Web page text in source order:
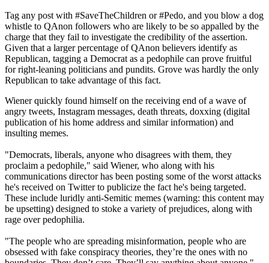
Tag any post with #SaveTheChildren or #Pedo, and you blow a dog
whistle to QAnon followers who are likely to be so appalled by the
charge that they fail to investigate the credibility of the assertion.
Given that a larger percentage of QAnon believers identify as
Republican, tagging a Democrat as a pedophile can prove fruitful
for right-leaning politicians and pundits. Grove was hardly the only
Republican to take advantage of this fact.
Wiener quickly found himself on the receiving end of a wave of
angry tweets, Instagram messages, death threats, doxxing (digital
publication of his home address and similar information) and
insulting memes.
"Democrats, liberals, anyone who disagrees with them, they
proclaim a pedophile," said Wiener, who along with his
communications director has been posting some of the worst attacks
he's received on Twitter to publicize the fact he's being targeted.
These include luridly anti-Semitic memes (warning: this content may
be upsetting) designed to stoke a variety of prejudices, along with
rage over pedophilia.
"The people who are spreading misinformation, people who are
obsessed with fake conspiracy theories, they’re the ones with no